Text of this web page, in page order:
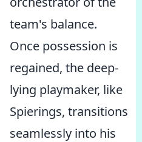
team's balance.
Once possession is
regained, the deep-
lying playmaker, like
Spierings, transitions
seamlessly into his